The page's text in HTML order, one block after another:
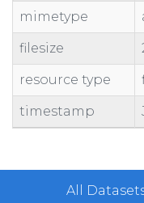
mimetype
filesize
resource type
timestamp
All